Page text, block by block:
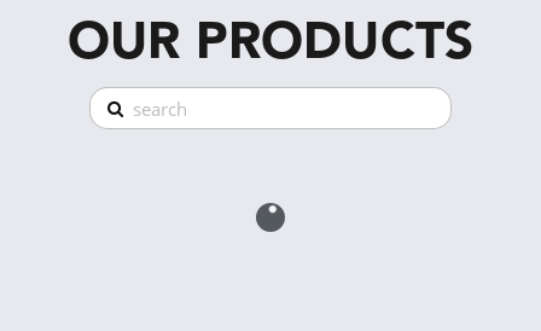
OUR PRODUCTS